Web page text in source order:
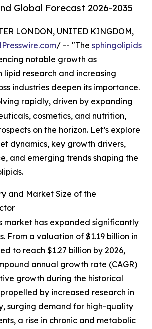
Global Forecast 2026-2035
LONDON, UNITED KINGDOM,
/ -- "The sphingolipids
notable growth as
lipid research and increasing
industries deepen its importance.
rapidly, driven by expanding
cosmetics, and nutrition,
on the horizon. Let’s explore
dynamics, key growth drivers,
and emerging trends shaping the
and Market Size of the
market has expanded significantly
From a valuation of $1.19 billion in
to reach $1.27 billion by 2026,
annual growth rate (CAGR)
growth during the historical
by increased research in
surging demand for high-quality
a rise in chronic and metabolic